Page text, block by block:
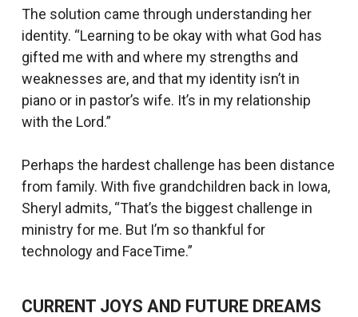
The solution came through understanding her
identity. “Learning to be okay with what God has
gifted me with and where my strengths and
weaknesses are, and that my identity isn’t in
piano or in pastor’s wife. It’s in my relationship
with the Lord.”
Perhaps the hardest challenge has been distance
from family. With five grandchildren back in Iowa,
Sheryl admits, “That’s the biggest challenge in
ministry for me. But I’m so thankful for
technology and FaceTime.”
CURRENT JOYS AND FUTURE DREAMS